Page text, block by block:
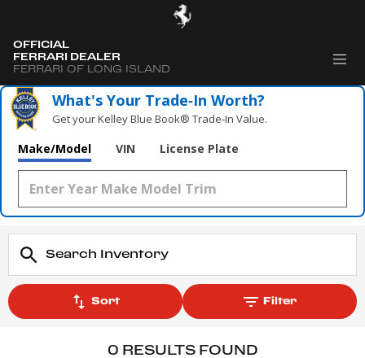
OFFICIAL
FERRARI DEALER
FERRARI OF LONG ISLAND
What's Your Trade‑In Worth?
Get your Kelley Blue Book® Trade‑In Value.
Make/Model VIN License Plate
Sort Filter
0 RESULTS FOUND